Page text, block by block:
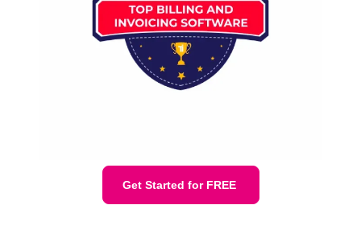
Get Started for FREE